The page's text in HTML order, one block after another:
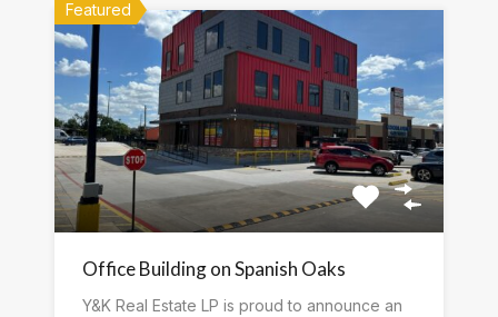
Featured
Office Building on Spanish Oaks
Y&K Real Estate LP is proud to announce an